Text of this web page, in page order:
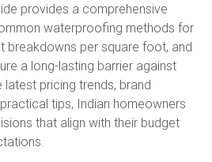
provides a comprehensive
waterproofing methods for
breakdowns per square foot, and
a long-lasting barrier against
pricing trends, brand
tips, Indian homeowners
that align with their budget